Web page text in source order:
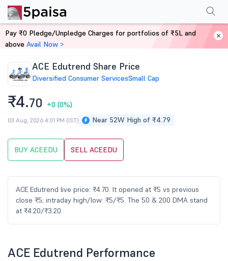
Home Stocks
ACE Edutrend Share Price
Diversified Consumer ServicesSmall Cap
₹4.70 +0 (0%)
Near 52W High of ₹4.79
03 Aug, 2026 4:01 PM (IST)
BUY ACEEDU SELL ACEEDU
ACE Edutrend live price: ₹4.70. It opened at ₹5 vs previous
close ₹5; intraday high/low: ₹5/₹5. The 50 & 200 DMA stand
at ₹4.20/₹3.20.
PerformanceFinancials Shareholding Pattern
ACE Edutrend Performance
Pay ₹0 Pledge/Unpledge Charges for portfolios of ₹5L and
above Avail Now >